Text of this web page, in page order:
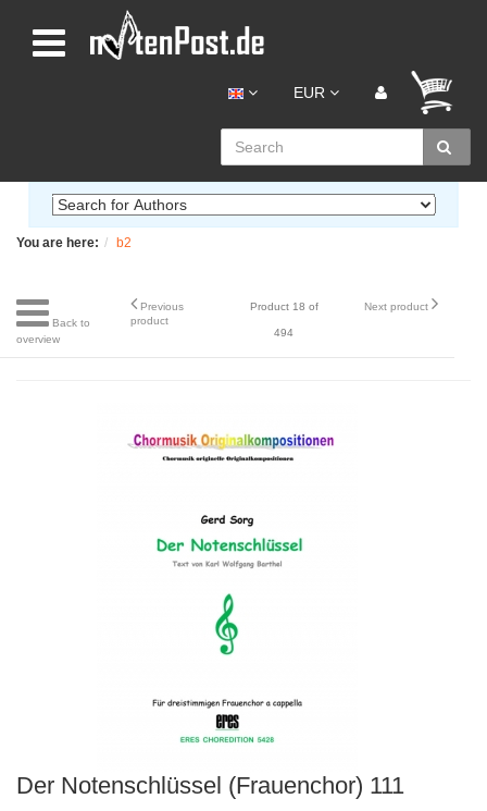
EUR
You are here: b2
Back to
overview
Previous
product
Product 18 of
494
Next product
Der Notenschlüssel (Frauenchor) 111